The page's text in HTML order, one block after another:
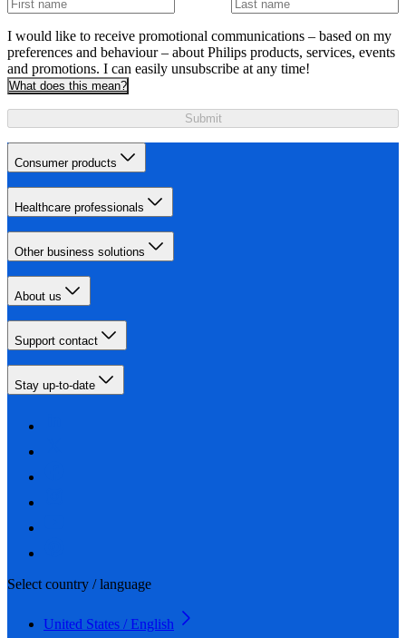
I would like to receive promotional communications – based on my
preferences and behaviour – about Philips products, services, events
and promotions. I can easily unsubscribe at any time!
What does this mean?
Submit
Consumer products
Healthcare professionals
Other business solutions
About us
Support contact
Stay up-to-date
Select country / language
United States / English